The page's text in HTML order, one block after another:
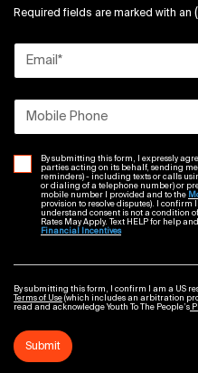
Required fields are marked with an
Email *
Mobile Phone
By submitting this form, I expressly
parties acting on its behalf, sending
reminders) - including texts or calls
or dialing of a telephone number) or
mobile number I provided and to the
provision to resolve disputes). I
understand consent is not a condition
Rates May Apply. Text HELP for help
Financial Incentives
By submitting this form, I confirm I am a US
Terms of Use (which includes an arbitration
read and acknowledge Youth To The People’s
Submit